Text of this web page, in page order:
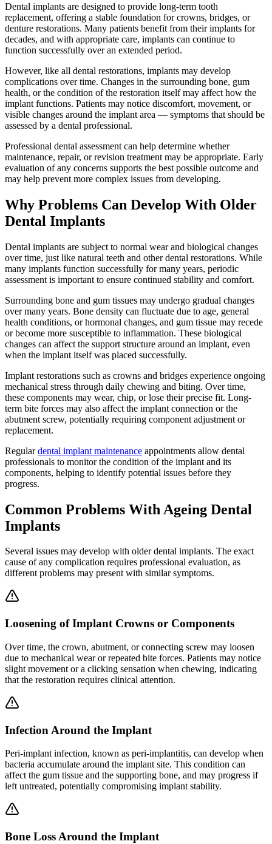
Dental implants are designed to provide long-term tooth
replacement, offering a stable foundation for crowns, bridges, or
denture restorations. Many patients benefit from their implants for
decades, and with appropriate care, implants can continue to
function successfully over an extended period.
However, like all dental restorations, implants may develop
complications over time. Changes in the surrounding bone, gum
health, or the condition of the restoration itself may affect how the
implant functions. Patients may notice discomfort, movement, or
visible changes around the implant area — symptoms that should be
assessed by a dental professional.
Professional dental assessment can help determine whether
maintenance, repair, or revision treatment may be appropriate. Early
evaluation of any concerns supports the best possible outcome and
may help prevent more complex issues from developing.
Why Problems Can Develop With Older
Dental Implants
Dental implants are subject to normal wear and biological changes
over time, just like natural teeth and other dental restorations. While
many implants function successfully for many years, periodic
assessment is important to ensure continued stability and comfort.
Surrounding bone and gum tissues may undergo gradual changes
over many years. Bone density can fluctuate due to age, general
health conditions, or hormonal changes, and gum tissue may recede
or become more susceptible to inflammation. These biological
changes can affect the support structure around an implant, even
when the implant itself was placed successfully.
Implant restorations such as crowns and bridges experience ongoing
mechanical stress through daily chewing and biting. Over time,
these components may wear, chip, or lose their precise fit. Long-
term bite forces may also affect the implant connection or the
abutment screw, potentially requiring component adjustment or
replacement.
Regular dental implant maintenance appointments allow dental
professionals to monitor the condition of the implant and its
components, helping to identify potential issues before they
progress.
Common Problems With Ageing Dental
Implants
Several issues may develop with older dental implants. The exact
cause of any complication requires professional evaluation, as
different problems may present with similar symptoms.
Loosening of Implant Crowns or Components
Over time, the crown, abutment, or connecting screw may loosen
due to mechanical wear or repeated bite forces. Patients may notice
slight movement or a clicking sensation when chewing, indicating
that the restoration requires clinical attention.
Infection Around the Implant
Peri-implant infection, known as peri-implantitis, can develop when
bacteria accumulate around the implant site. This condition can
affect the gum tissue and the supporting bone, and may progress if
left untreated, potentially compromising implant stability.
Bone Loss Around the Implant